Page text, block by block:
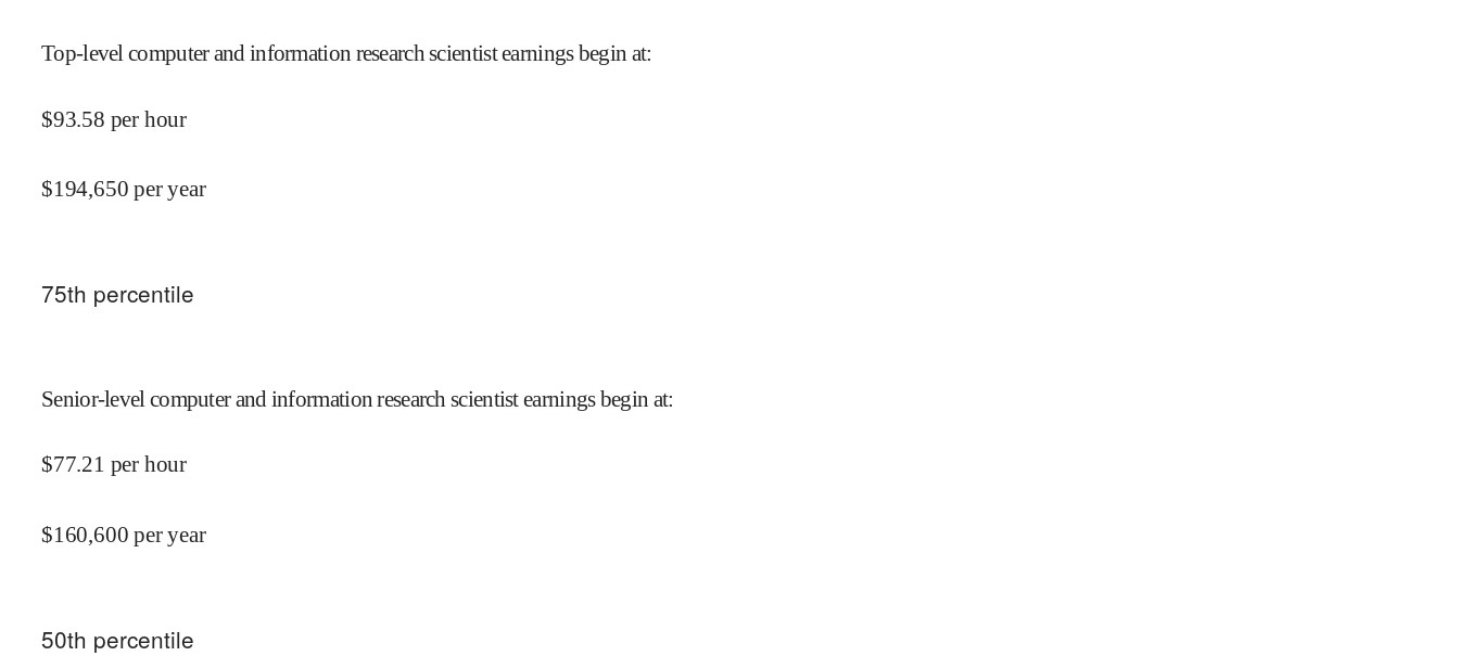
Top-level computer and information research scientist earnings begin at:
$93.58 per hour
$194,650 per year
75th percentile
Senior-level computer and information research scientist earnings begin at:
$77.21 per hour
$160,600 per year
50th percentile